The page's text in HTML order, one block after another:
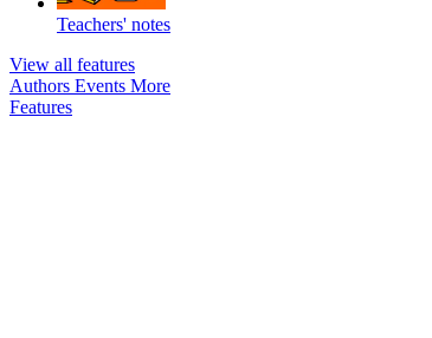
Teachers' notes
View all features
Authors Events More
Features